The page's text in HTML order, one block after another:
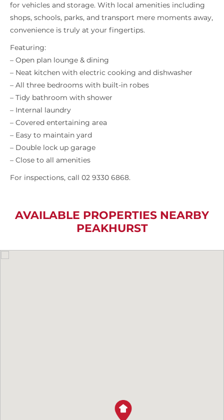
for vehicles and storage. With local amenities including
shops, schools, parks, and transport mere moments away,
convenience is truly at your fingertips.
Featuring:
– Open plan lounge & dining
– Neat kitchen with electric cooking and dishwasher
– All three bedrooms with built-in robes
– Tidy bathroom with shower
– Internal laundry
– Covered entertaining area
– Easy to maintain yard
– Double lock up garage
– Close to all amenities
For inspections, call 02 9330 6868.
AVAILABLE PROPERTIES NEARBY
PEAKHURST